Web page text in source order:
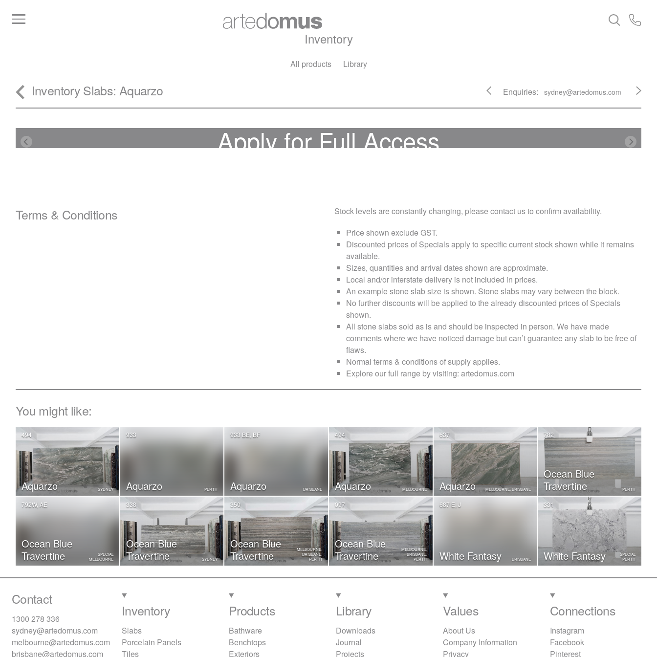
Inventory
All products Library
InventorySlabs: Aquarzo Enquiries: sydney@artedomus.com
Apply for Full Access
Terms & Conditions
Stock levels are constantly changing, please contact us to confirm availability.
Price shown exclude GST.
Discounted prices of Specials apply to specific current stock shown while it remains
available.
Sizes, quantities and arrival dates shown are approximate.
Local and/or interstate delivery is not included in prices.
An example stone slab size is shown. Stone slabs may vary between the block.
No further discounts will be applied to the already discounted prices of Specials
shown.
All stone slabs sold as is and should be inspected in person. We have made
comments where we have noticed damage but can’t guarantee any slab to be free of
flaws.
Normal terms & conditions of supply applies.
Explore our full range by visiting: artedomus.com
You might like:
Aquarzo
494
SYDNEY Aquarzo
933
PERTH Aquarzo
933 BE, BF
BRISBANE Aquarzo
494
MELBOURNE Aquarzo
637
MELBOURNE, BRISBANE
Ocean Blue
Travertine
782
PERTH
Ocean Blue
Travertine
792W, AE
SPECIAL
MELBOURNE
Ocean Blue
Travertine
338
SYDNEY
Ocean Blue
Travertine
350
MELBOURNE,
BRISBANE,
PERTH
Ocean Blue
Travertine
097
MELBOURNE,
BRISBANE,
PERTH
White Fantasy
687 E, J
BRISBANE White Fantasy
331
SPECIAL
PERTH
Contact
1300 278 336
sydney@artedomus.com
melbourne@artedomus.com
brisbane@artedomus.com
Inventory
Slabs
Porcelain Panels
Tiles
Products
Bathware
Benchtops
Exteriors
Library
Downloads
Journal
Projects
Values
About Us
Company Information
Privacy
Connections
Instagram
Facebook
Pinterest